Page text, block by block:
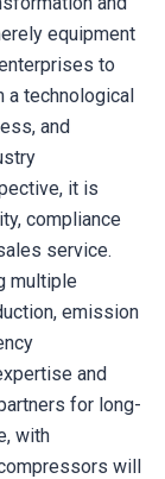
equipment
to
a technological
and
it is
compliance
service.
multiple
emission
and
for long-
with
will